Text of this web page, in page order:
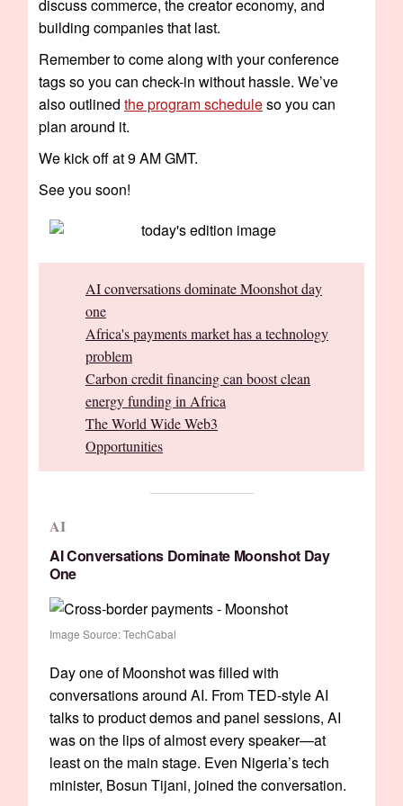
discuss commerce, the creator economy, and
building companies that last.
Remember to come along with your conference
tags so you can check-in without hassle. We’ve
also outlined the program scheduleso you can
plan around it.
We kick off at 9 AM GMT.
See you soon!
AI conversations dominate Moonshot day
one
Africa's payments market has a technology
problem
Carbon credit financing can boost clean
energy funding in Africa
The World Wide Web3
Opportunities
AI
AI Conversations Dominate Moonshot Day
One
Image Source: TechCabal
Day one of Moonshot was filled with
conversations around AI. From TED-style AI
talks to product demos and panel sessions, AI
was on the lips of almost every speaker—at
least on the main stage. Even Nigeria’s tech
minister, Bosun Tijani, joined the conversation.